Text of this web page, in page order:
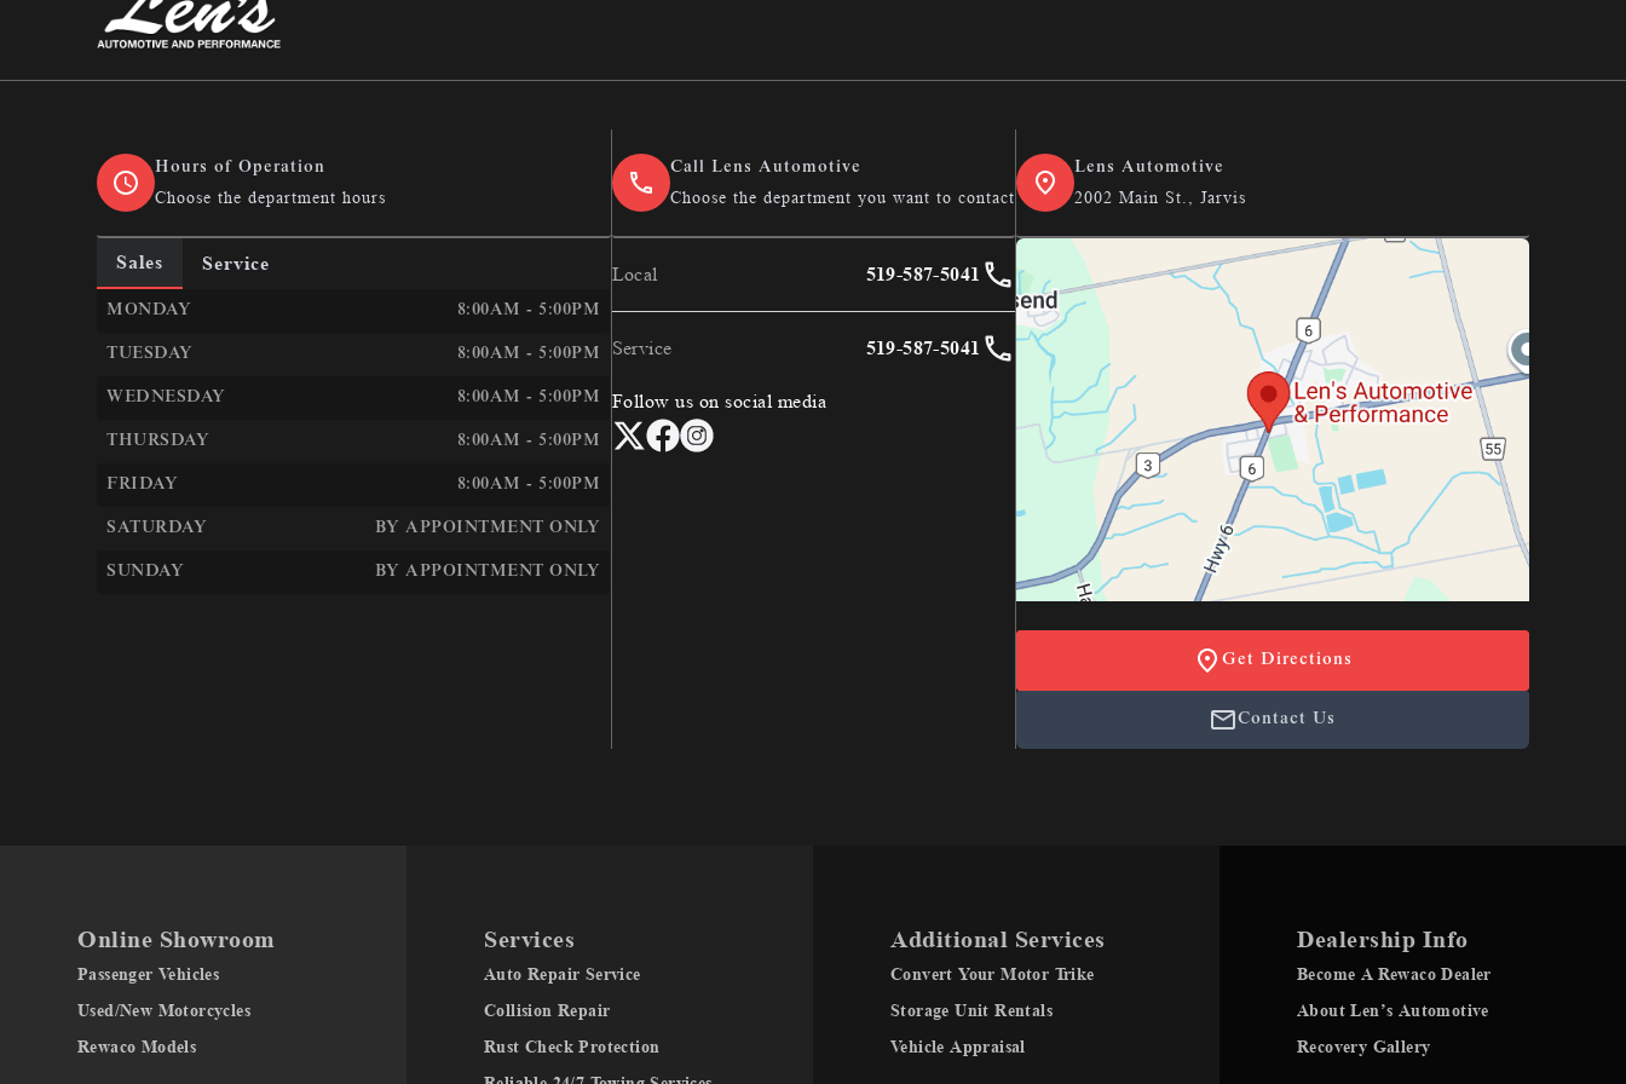
Len&#039;s Automotive &amp; Performance
Hours of Operation
Choose the department hours
Sales Service
LEN&#039;S AUTOMOTIVE &AMP; PERFORMANCE LEN&#039;S AUTOMOTIVE &AMP; PERFORMANCE
MONDAY 8:00AM - 5:00PM
TUESDAY 8:00AM - 5:00PM
WEDNESDAY 8:00AM - 5:00PM
THURSDAY 8:00AM - 5:00PM
FRIDAY 8:00AM - 5:00PM
SATURDAY BY APPOINTMENT ONLY
SUNDAY BY APPOINTMENT ONLY
Call Lens Automotive
Choose the department you want to contact
Local 519-587-5041
Service 519-587-5041
Follow us on social media
Lens Automotive
2002 Main St., Jarvis
Get Directions
Contact Us
Online Showroom
Passenger Vehicles
Used/New Motorcycles
Rewaco Models
Services
Auto Repair Service
Collision Repair
Rust Check Protection
Additional Services
Convert Your Motor Trike
Storage Unit Rentals
Vehicle Appraisal
Dealership Info
Become A Rewaco Dealer
About Len’s Automotive
Recovery Gallery